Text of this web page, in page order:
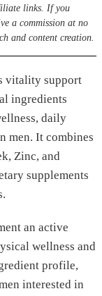
links. If you
a commission at no
and content creation.
vitality support
ingredients
daily
men. It combines
Zinc, and
supplements
an active
wellness and
profile,
interested in